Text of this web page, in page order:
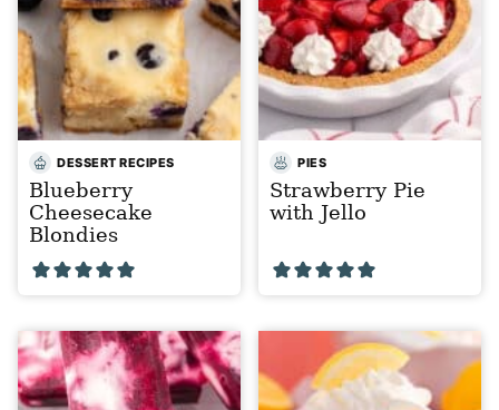
DESSERT RECIPES
Blueberry
Cheesecake
Blondies
PIES
Strawberry Pie
with Jello